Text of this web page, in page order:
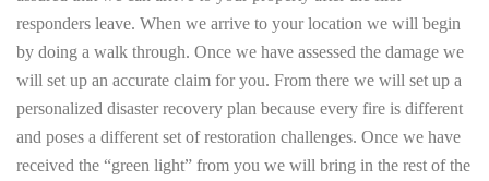
responders leave. When we arrive to your location we will begin
by doing a walk through. Once we have assessed the damage we
will set up an accurate claim for you. From there we will set up a
personalized disaster recovery plan because every fire is different
and poses a different set of restoration challenges. Once we have
received the “green light” from you we will bring in the rest of the